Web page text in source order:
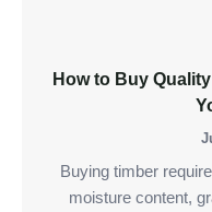
How to Buy
Buying timber
moisture content,